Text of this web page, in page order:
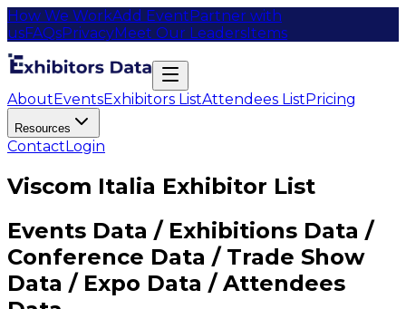
How We WorkAdd EventPartner with
usFAQsPrivacyMeet Our LeadersItems
AboutEventsExhibitors ListAttendees ListPricing
Resources
ContactLogin
Viscom Italia Exhibitor List
Events Data / Exhibitions Data /
Conference Data / Trade Show
Data / Expo Data / Attendees